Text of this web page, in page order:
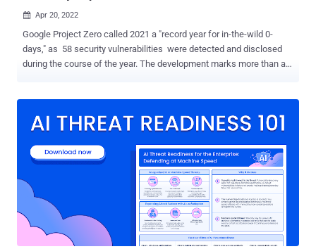
 Apr 20, 2022
Google Project Zero called 2021 a "record year for in-the-wild 0-
days," as 58 security vulnerabilities were detected and disclosed
during the course of the year. The development marks more than a
due to increased detection and disclosure of these 0-days, rather
security researcher Maddie Stone said . "Attackers are having
success using the same bug patterns and exploitation techniques
and going after the same attack surfaces," Stone added. The tech
giant's in-house security team characterized the exploits as similar
to previous and publicly known vulnerabilities, with only two of them
markedly different for the technical sophistication and use of logic
bugs to escape the sandbox. B...